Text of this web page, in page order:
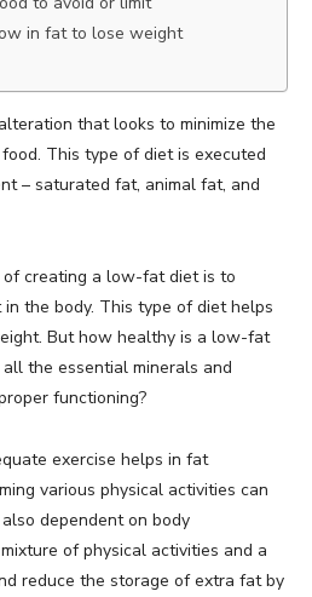
in fat to lose weight
that looks to minimize the
This type of diet is executed
– saturated fat, animal fat, and
creating a low-fat diet is to
the body. This type of diet helps
But how healthy is a low-fat
the essential minerals and
functioning?
exercise helps in fat
various physical activities can
dependent on body
of physical activities and a
reduce the storage of extra fat by